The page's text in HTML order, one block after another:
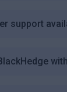
support